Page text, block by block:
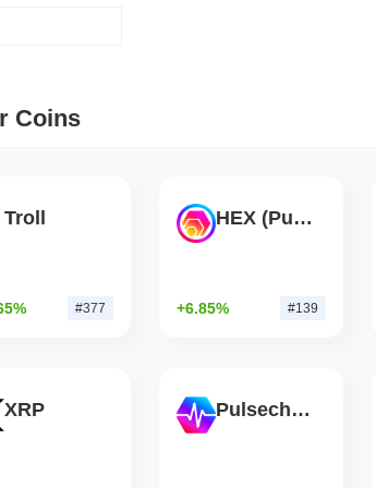
Python)
Coins
Troll
#377
HEX (Pulsechain)
+6.85% #139
XRP Pulsechain